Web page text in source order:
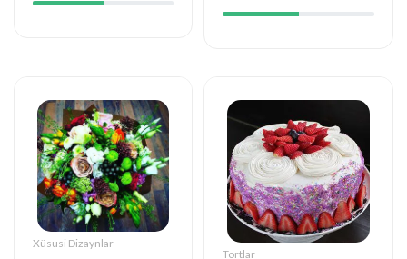
Xüsusi Dizaynlar
The whisper of love
- Special design
Tortlar
Sweet love